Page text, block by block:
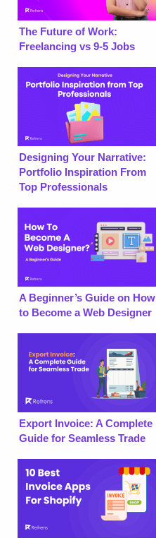
The Future of Work:
Freelancing vs 9-5 Jobs
Designing Your Narrative:
Portfolio Inspiration From
Top Professionals
A Beginner’s Guide on How
to Become a Web Designer
Export Invoice: A Complete
Guide for Seamless Trade